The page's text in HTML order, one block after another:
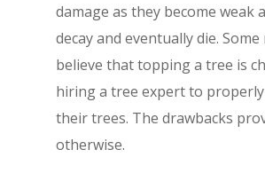
damage as they become weak
decay and eventually die.
believe that topping a tree is
hiring a tree expert to
their trees. The drawbacks
otherwise.